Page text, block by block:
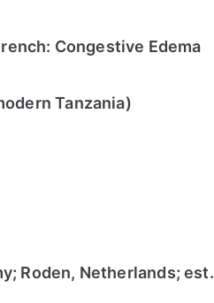
Congestive Edema
Tanzania)
Roden, Netherlands; est.